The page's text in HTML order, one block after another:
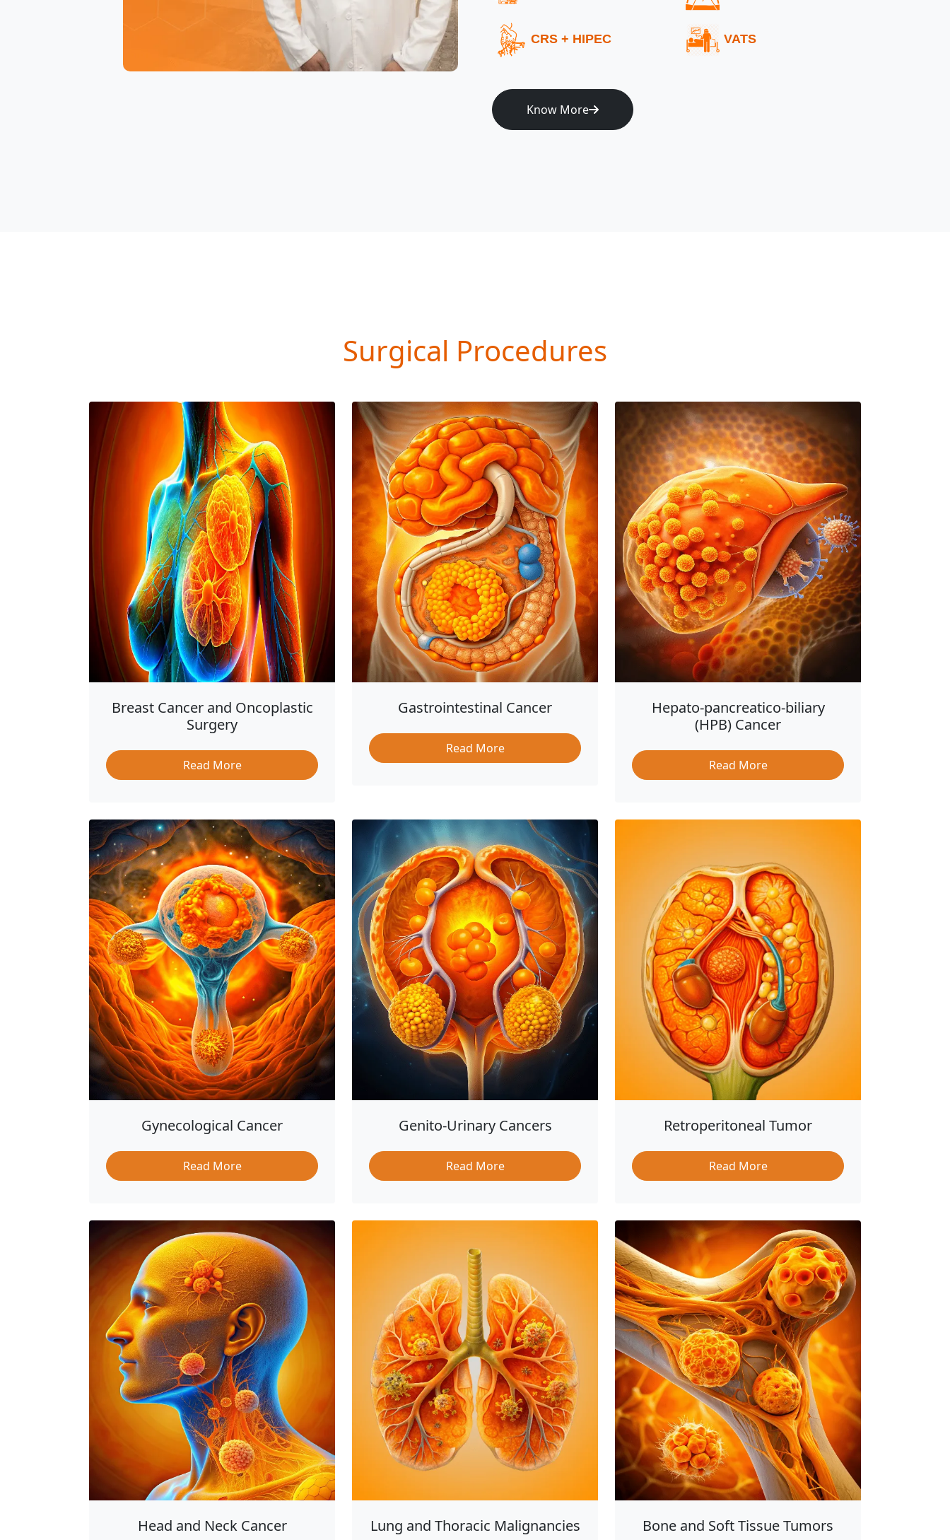
CRS + HIPEC VATS
Know More
Surgical Procedures
Breast Cancer and Oncoplastic
Surgery
Read More
Gastrointestinal Cancer
Read More
Hepato-pancreatico-biliary
(HPB) Cancer
Read More
Gynecological Cancer
Read More
Genito-Urinary Cancers
Read More
Retroperitoneal Tumor
Read More
Head and Neck Cancer Lung and Thoracic Malignancies Bone and Soft Tissue Tumors